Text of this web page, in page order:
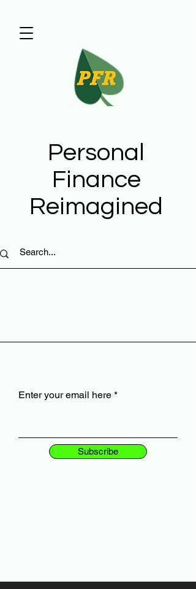
Enter your email here
Subscribe
Personal
Finance
Reimagined